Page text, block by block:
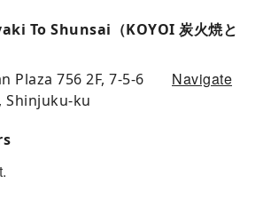
To Shunsai（KOYOI 炭火焼と
Plaza 756 2F, 7-5-6
Shinjuku-ku
Navigate